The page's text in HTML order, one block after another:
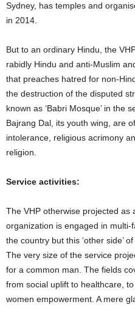
Sydney, has temples and
in 2014.
But to an ordinary Hindu, the
rabidly Hindu and anti-Muslim
that preaches hatred for non-
the destruction of the disputed
known as ‘Babri Mosque’ in the
Bajrang Dal, its youth wing, are
intolerance, religious acrimony
religion.
Service activities:
The VHP otherwise projected as
organization is engaged in
the country but this ‘other side’
The very size of the service
for a common man. The fields
from social uplift to healthcare,
women empowerment. A mere